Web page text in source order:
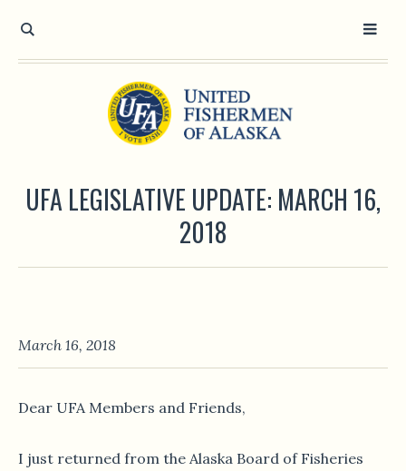
UFA LEGISLATIVE UPDATE: MARCH 16,
2018
March 16, 2018
Dear UFA Members and Friends,
I just returned from the Alaska Board of Fisheries